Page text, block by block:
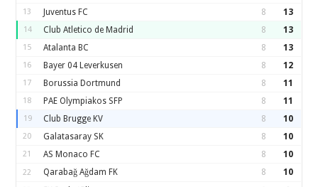
13 Juventus FC 8 13
14 Club Atletico de Madrid 8 13
15 Atalanta BC 8 13
16 Bayer 04 Leverkusen 8 12
17 Borussia Dortmund 8 11
18 PAE Olympiakos SFP 8 11
19 Club Brugge KV 8 10
20 Galatasaray SK 8 10
21 AS Monaco FC 8 10
22 Qarabağ Ağdam FK 8 10